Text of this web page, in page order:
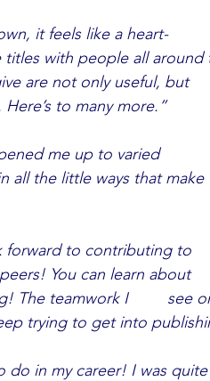
it feels like a heart-
Here’s to many more.”
me up to varied
all the little ways that make
forward to contributing to
You can learn about
I 	see on a
trying to get into
do in my career! I was quite